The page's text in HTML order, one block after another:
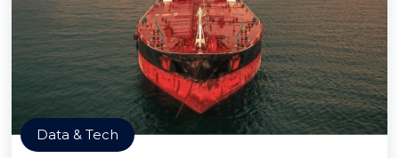
Data & Tech